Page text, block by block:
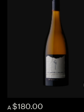
A $180.00